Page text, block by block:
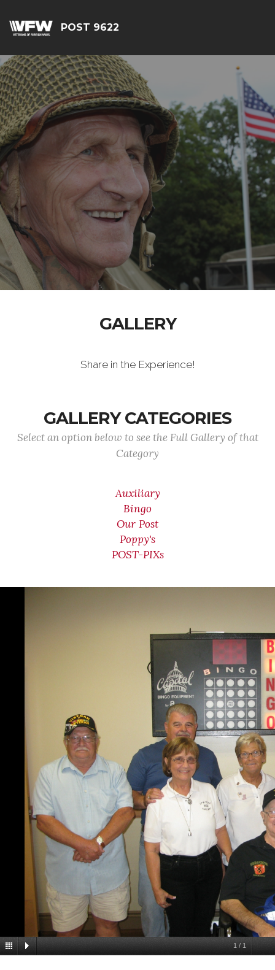
POST 9622
GALLERY
Share in the Experience!
GALLERY CATEGORIES
Select an option below to see the Full Gallery of that
Category
Auxiliary
Bingo
Our Post
Poppy's
POST-PIXs
1 / 1